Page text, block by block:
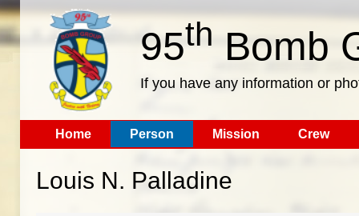
95th Bomb
If you have any information or
Home Person Mission Crew
Louis N. Palladine